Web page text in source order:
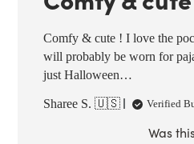
Comfy & cute ! I love the
will probably be worn for
just Halloween…
Sharee S. 🇺🇸 Verified
Was